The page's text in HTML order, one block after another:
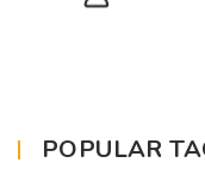
POPULAR